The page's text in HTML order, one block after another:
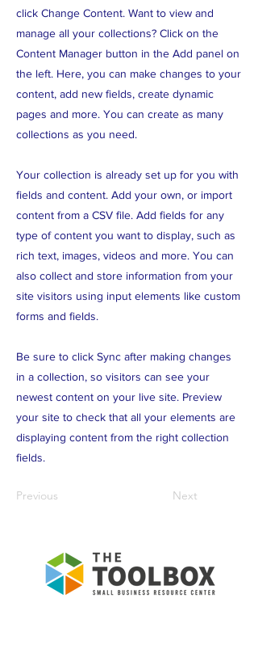
click Change Content. Want to view and
manage all your collections? Click on the
Content Manager button in the Add panel on
the left. Here, you can make changes to your
content, add new fields, create dynamic
pages and more. You can create as many
collections as you need.
Your collection is already set up for you with
fields and content. Add your own, or import
content from a CSV file. Add fields for any
type of content you want to display, such as
rich text, images, videos and more. You can
also collect and store information from your
site visitors using input elements like custom
forms and fields.
Be sure to click Sync after making changes
in a collection, so visitors can see your
newest content on your live site. Preview
your site to check that all your elements are
displaying content from the right collection
fields.
Previous Next